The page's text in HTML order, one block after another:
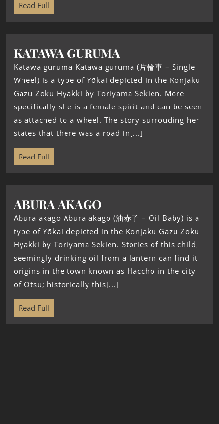
Read Full
KATAWA GURUMA
Katawa guruma Katawa guruma (片輪車 – Single
Wheel) is a type of Yōkai depicted in the Konjaku
Gazu Zoku Hyakki by Toriyama Sekien. More
specifically she is a female spirit and can be seen
as attached to a wheel. The story surrouding her
states that there was a road in[...]
Read Full
ABURA AKAGO
Abura akago Abura akago (油赤子 – Oil Baby) is a
type of Yōkai depicted in the Konjaku Gazu Zoku
Hyakki by Toriyama Sekien. Stories of this child,
seemingly drinking oil from a lantern can find it
origins in the town known as Hacchō in the city
of Ōtsu; historically this[...]
Read Full